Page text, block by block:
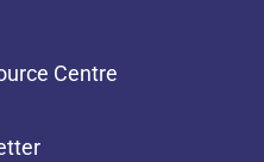
Centre